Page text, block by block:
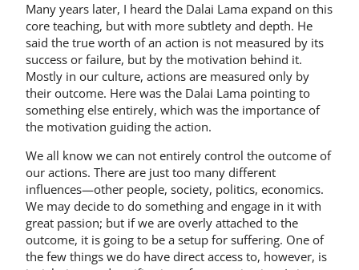
Many years later, I heard the Dalai Lama expand on this
core teaching, but with more subtlety and depth. He
said the true worth of an action is not measured by its
success or failure, but by the motivation behind it.
Mostly in our culture, actions are measured only by
their outcome. Here was the Dalai Lama pointing to
something else entirely, which was the importance of
the motivation guiding the action.
We all know we can not entirely control the outcome of
our actions. There are just too many different
influences—other people, society, politics, economics.
We may decide to do something and engage in it with
great passion; but if we are overly attached to the
outcome, it is going to be a setup for suffering. One of
the few things we do have direct access to, however, is